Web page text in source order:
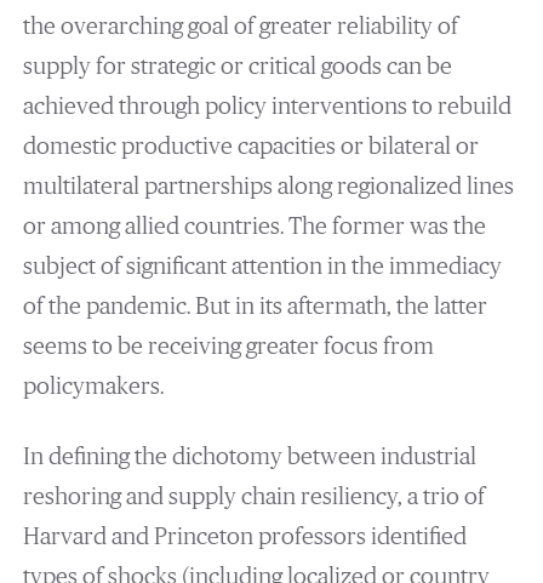
the overarching goal of greater reliability of
supply for strategic or critical goods can be
achieved through policy interventions to rebuild
domestic productive capacities or bilateral or
multilateral partnerships along regionalized lines
or among allied countries. The former was the
subject of significant attention in the immediacy
of the pandemic. But in its aftermath, the latter
seems to be receiving greater focus from
policymakers.
In defining the dichotomy between industrial
reshoring and supply chain resiliency, a trio of
Harvard and Princeton professors identified
types of shocks (including localized or country